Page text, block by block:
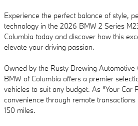
Experience the perfect balance of style,
technology in the 2026 BMW 2 Series
Columbia today and discover how this
elevate your driving passion.
Owned by the Rusty Drewing Automotive
BMW of Columbia offers a premier
vehicles to suit any budget. As "Your Car
convenience through remote
150 miles.